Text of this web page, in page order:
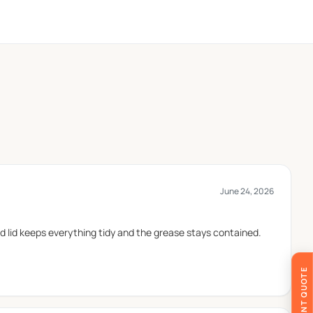
delivery. Cardboard is widely used for custom
with food safe greaseproof coating which keeps
Different box structures are used to keep
June 24, 2026
lid keeps everything tidy and the grease stays contained.